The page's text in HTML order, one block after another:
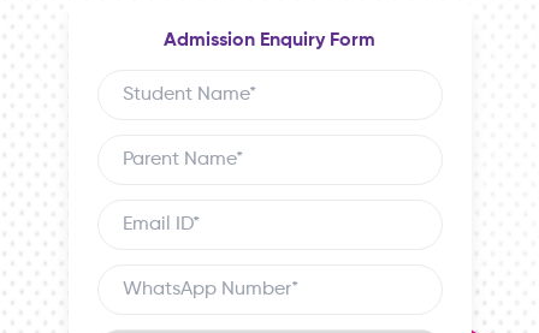
Admission Enquiry Form